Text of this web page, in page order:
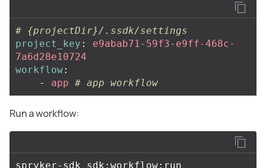
# {projectDir}/.ssdk/settings
project_key :
e9abab71-59f3-e9ff-468c-
7a6d28e10724
workflow:
-
app # app workflow
Run a workflow: